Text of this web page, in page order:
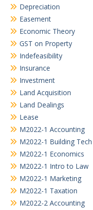
Depreciation
Easement
Economic Theory
GST on Property
Indefeasibility
Insurance
Investment
Land Acquisition
Land Dealings
Lease
M2022-1 Accounting
M2022-1 Building
M2022-1 Economics
M2022-1 Intro to Law
M2022-1 Marketing
M2022-1 Taxation
M2022-2 Accounting